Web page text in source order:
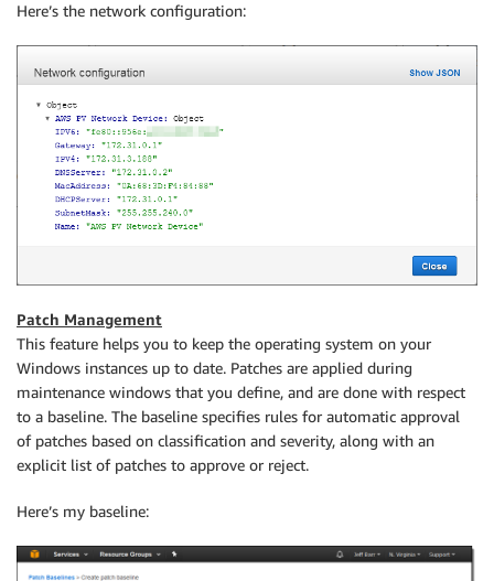
Here’s the network configuration:
Patch Management
This feature helps you to keep the operating system on your
Windows instances up to date. Patches are applied during
maintenance windows that you define, and are done with respect
to a baseline. The baseline specifies rules for automatic approval
of patches based on classification and severity, along with an
explicit list of patches to approve or reject.
Here’s my baseline: